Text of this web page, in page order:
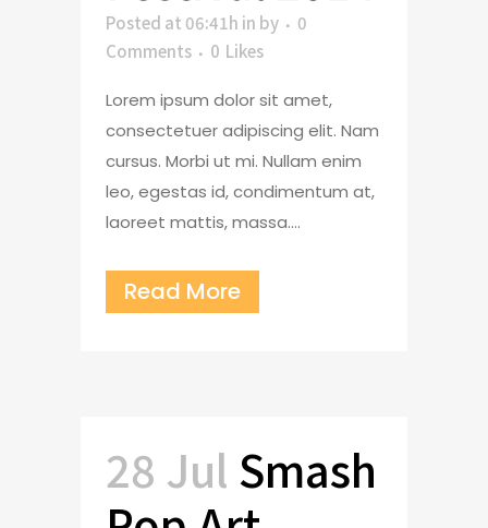
Posted at 06:41h in by
0
Comments
0 Likes
Lorem ipsum dolor sit amet,
consectetuer adipiscing elit. Nam
cursus. Morbi ut mi. Nullam enim
leo, egestas id, condimentum at,
laoreet mattis, massa....
Read More
28 Jul Smash